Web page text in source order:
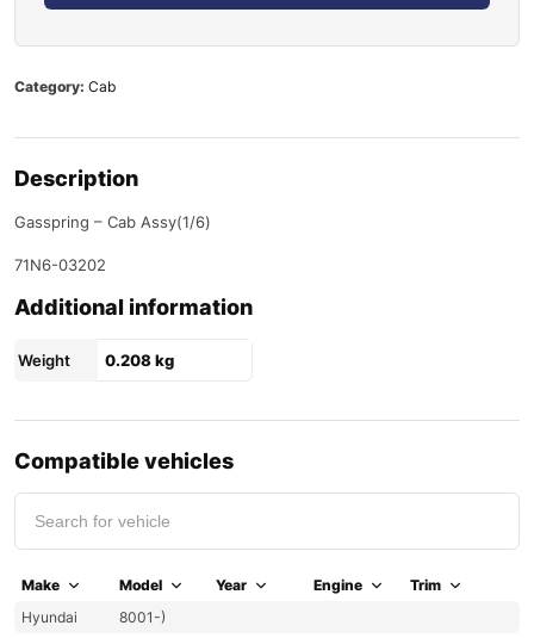
Category: Cab
Description
Gasspring – Cab Assy(1/6)
71N6-03202
Additional information
Weight 0.208 kg
Compatible vehicles
Make Model Year Engine
Trim
Hyundai
8001-)